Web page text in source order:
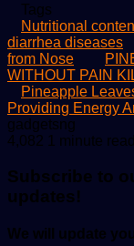
Tags
Nutritional
diarrhea diseases
from Nose
WITHOUT PAIN
Pineapple
Providing Energy
gadgetsng
an
4,082 1 minute read
Subscribe to
updates!
We will update